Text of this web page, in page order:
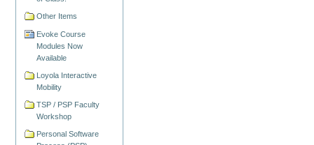
Other Items
Evoke Course
Modules Now
Available
Loyola Interactive
Mobility
TSP / PSP Faculty
Workshop
Personal Software